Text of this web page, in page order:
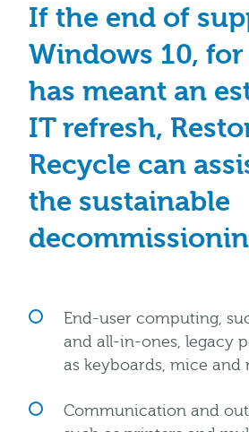
If the end of
Windows 10, for
has meant an
IT refresh,
Recycle can
the sustainable
End-user computing,
and all-in-ones, legacy
as keyboards, mice and
Communication and